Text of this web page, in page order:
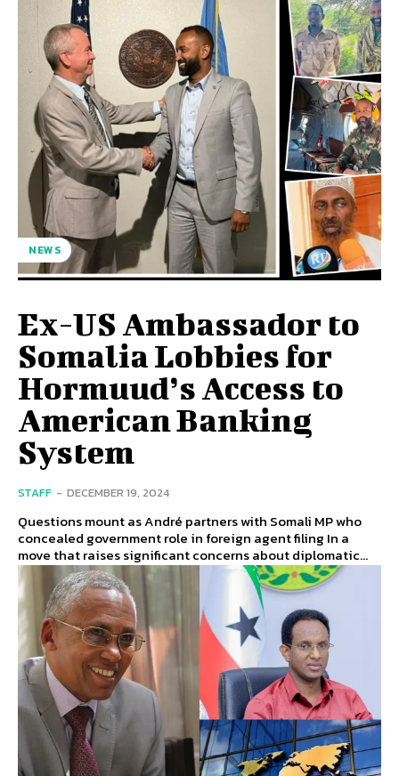
NEWS
Ex-US Ambassador to
Somalia Lobbies for
Hormuud’s Access to
American Banking
System
STAFF - DECEMBER 19, 2024
Questions mount as André partners with Somali MP who
concealed government role in foreign agent filing In a
move that raises significant concerns about diplomatic...